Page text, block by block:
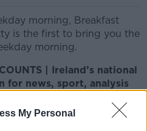
My Personal
morning, Breakfast
is the first to bring you the
morning.
| Ireland’s national
for news, sport, analysis
the GoLoud app